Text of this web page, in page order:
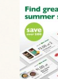
Summer
Grocery
Savings
Coupon
Preview